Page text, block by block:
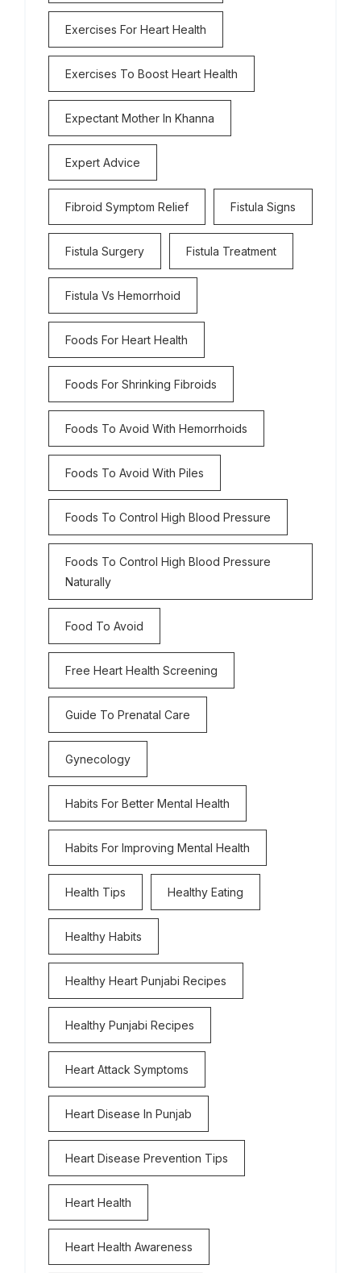
Exercises For Heart Health
Exercises To Boost Heart Health
Expectant Mother In Khanna
Expert Advice
Fibroid Symptom Relief Fistula Signs
Fistula Surgery Fistula Treatment
Fistula Vs Hemorrhoid
Foods For Heart Health
Foods For Shrinking Fibroids
Foods To Avoid With Hemorrhoids
Foods To Avoid With Piles
Foods To Control High Blood Pressure
Foods To Control High Blood Pressure
Naturally
Food To Avoid
Free Heart Health Screening
Guide To Prenatal Care
Gynecology
Habits For Better Mental Health
Habits For Improving Mental Health
Health Tips Healthy Eating
Healthy Habits
Healthy Heart Punjabi Recipes
Healthy Punjabi Recipes
Heart Attack Symptoms
Heart Disease In Punjab
Heart Disease Prevention Tips
Heart Health
Heart Health Awareness